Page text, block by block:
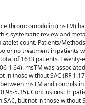
thrombomodulin (rhsTM)
systematic review and
count. Patients/
or no treatment in patients
of 1633 patients.
1.64). rhsTM was
those without SAC (RR
rhsTM and controls in
5.35). Conclusions: In
but not in those without